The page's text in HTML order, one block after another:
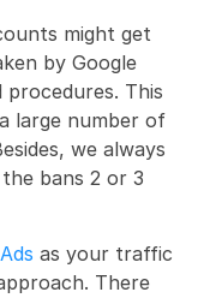
might get
by Google
This
large number of
we always
bans 2 or 3
as your traffic
There